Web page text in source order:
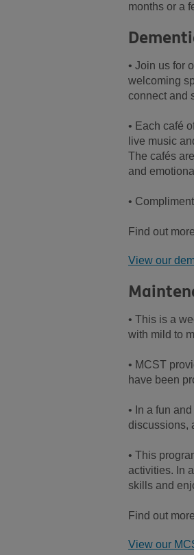
months or a
• Join us for
welcoming
connect and
• Each café
live music
The cafés
and
•
Find out
View our
• This is a
with mild to
• MCST
have been
• In a fun
discussions,
• This
activities. In
skills and
Find out
View our